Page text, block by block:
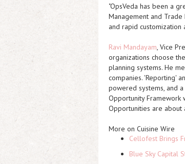
"OpsVeda has been a
Management and
and rapid customization
Ravi Mandayam, Vice
organizations choose
planning systems. He
companies. 'Reporting'
powered systems, and
Opportunity Framework
Opportunities are about
More on Cuisine Wire
Cellofest Brings
Blue Sky Capital